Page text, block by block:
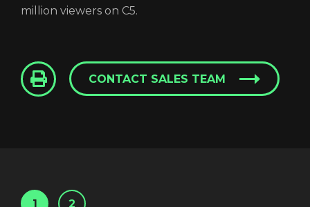
million viewers on C5.
CONTACT SALES TEAM
1 2